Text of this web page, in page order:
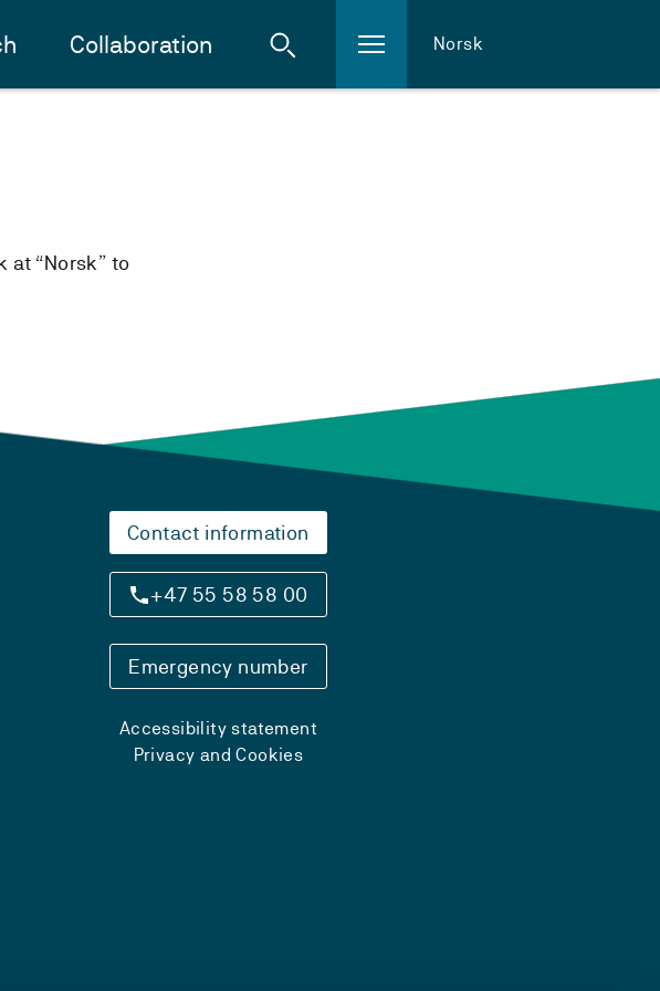
Collaboration Norsk
at “Norsk” to
Contact information
+47 55 58 58 00
Emergency number
Accessibility statement
Privacy and Cookies